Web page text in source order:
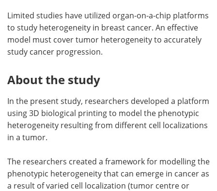
Limited studies have utilized organ-on-a-chip platforms
to study heterogeneity in breast cancer. An effective
model must cover tumor heterogeneity to accurately
study cancer progression.
About the study
In the present study, researchers developed a platform
using 3D biological printing to model the phenotypic
heterogeneity resulting from different cell localizations
in a tumor.
The researchers created a framework for modelling the
phenotypic heterogeneity that can emerge in cancer as
a result of varied cell localization (tumor centre or